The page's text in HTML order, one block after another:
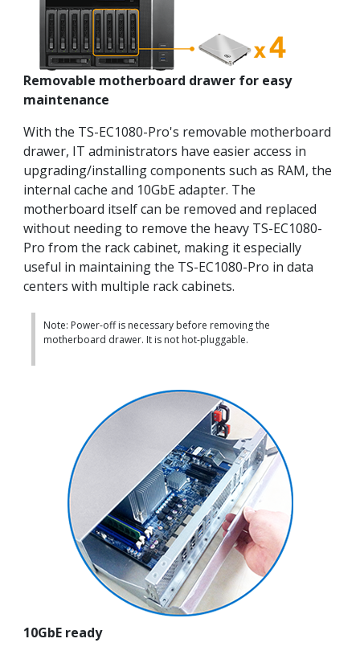
Removable motherboard drawer for easy
maintenance
With the TS-EC1080-Pro's removable motherboard
drawer, IT administrators have easier access in
upgrading/installing components such as RAM, the
internal cache and 10GbE adapter. The
motherboard itself can be removed and replaced
without needing to remove the heavy TS-EC1080-
Pro from the rack cabinet, making it especially
useful in maintaining the TS-EC1080-Pro in data
centers with multiple rack cabinets.
Note: Power-off is necessary before removing the
motherboard drawer. It is not hot-pluggable.
10GbE ready